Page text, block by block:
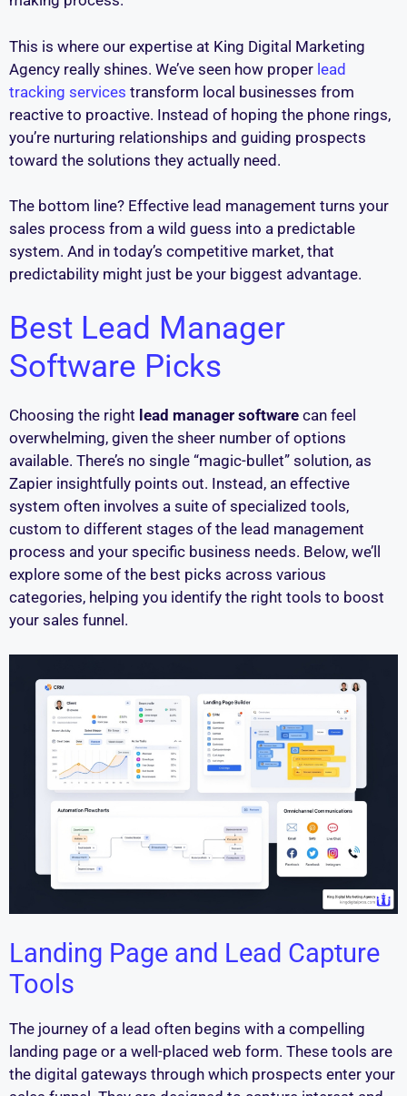
This is where our expertise at King Digital Marketing
Agency really shines. We’ve seen how proper lead
tracking services transform local businesses from
reactive to proactive. Instead of hoping the phone rings,
you’re nurturing relationships and guiding prospects
toward the solutions they actually need.
The bottom line? Effective lead management turns your
sales process from a wild guess into a predictable
system. And in today’s competitive market, that
predictability might just be your biggest advantage.
Best Lead Manager
Software Picks
Choosing the right lead manager software can feel
overwhelming, given the sheer number of options
available. There’s no single “magic-bullet” solution, as
Zapier insightfully points out. Instead, an effective
system often involves a suite of specialized tools,
custom to different stages of the lead management
process and your specific business needs. Below, we’ll
explore some of the best picks across various
categories, helping you identify the right tools to boost
your sales funnel.
Landing Page and Lead Capture
Tools
The journey of a lead often begins with a compelling
landing page or a well-placed web form. These tools are
the digital gateways through which prospects enter your